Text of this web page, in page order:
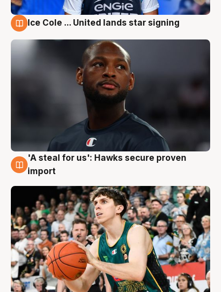
Ice Cole ... United lands star signing
6 Aug
'A steal for us': Hawks secure proven
import